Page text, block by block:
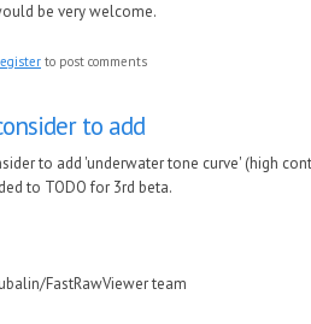
be very welcome.
to post comments
to add
to add 'underwater tone curve' (high
to TODO for 3rd beta.
FastRawViewer team